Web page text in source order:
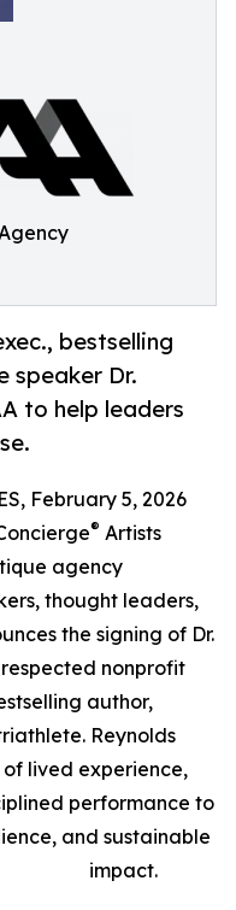
bestselling
speaker Dr.
to help leaders
February 5, 2026
® Artists
agency
thought leaders,
the signing of Dr.
nonprofit
author,
Reynolds
lived experience,
performance to
and sustainable
impact.